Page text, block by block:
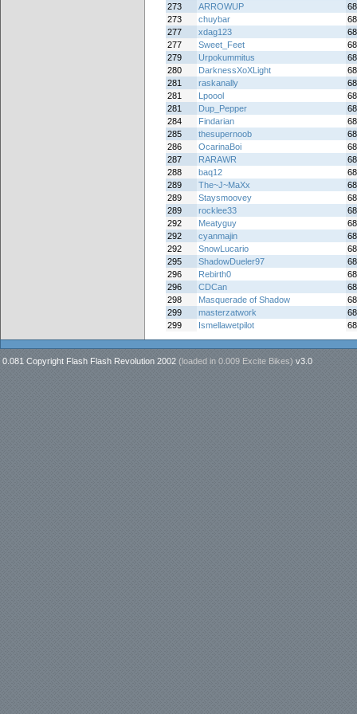
273
ARROWUP
273
chuybar
277
xdag123
277
Sweet_Feet
279
Urpokummitus
280
DarknessXoXLight
281
raskanally
281
Lpoool
281
Dup_Pepper
284
Findarian
285
thesupernoob
286
OcarinaBoi
287
RARAWR
288
baq12
289
The~J~MaXx
289
Staysmoovey
289
rocklee33
292
Meatyguy
292
cyanmajin
292
SnowLucario
295
ShadowDueler97
296
Rebirth0
296
CDCan
298
Masquerade of Shadow
299
masterzatwork
299
Ismellawetpilot
0.081 Copyright Flash Flash Revolution 2002 (loaded in 0.009 Excite Bikes) v3.0